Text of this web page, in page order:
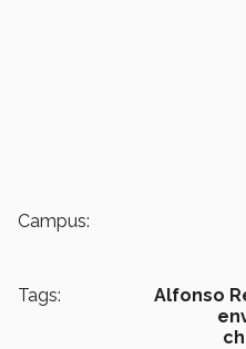
Campus:
Tags: Alfonso